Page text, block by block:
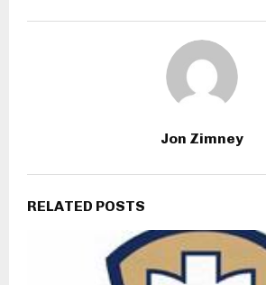
Jon Zimney
RELATED POSTS